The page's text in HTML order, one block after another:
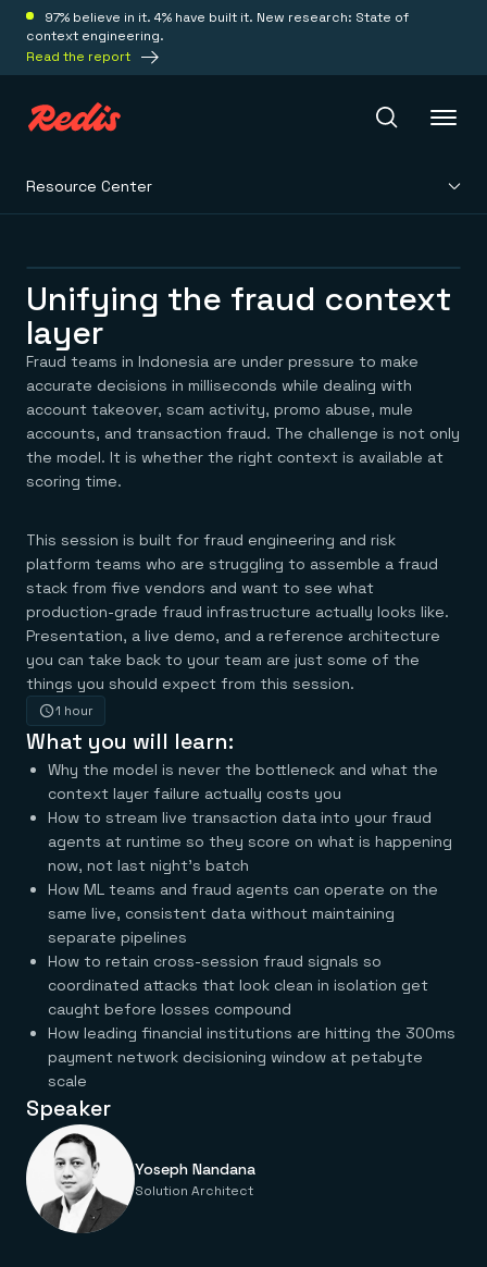
97% believe in it. 4% have built it. New research: State of
context engineering.
Read the report
Platform
Redis Iris
Real-time context for agents
Redis LangCache
Save on tokens for common questions
Redis Context Retriever
Leverage context from anywhere
Redis Agent Memory
Agentic memory for consistent experiences
CDC across your structured data
More data, more speed, less cost
Caching
Sub-ms read/write at scale
Streaming
Event-driven messaging & data pipelines
Session management
Fast, persistent storage for sessions
Search
Search & query for structured data
Feature store
Real-time ML feature pipeline for apps & agents
Downloads
Deploy
Redis Cloud
Fully managed, fully flexible
Redis Software
On-prem
Redis 8.8
Let’s talk numbers
Redis on AWS
Buy with cloud commits
Azure Managed Redis
Microsoft-supported Redis
Redis on Google Cloud
Redis from the marketplace
TOOLS
Redis Insight
UI to visualize, query, & debug
Get data into Redis from anywhere
Client libraries
Python, Node, Java, Go, .Net, & more
SDKs
Connect Redis to your apps
GET REDIS
Solutions
Everything you need to be successful
Understand how Redis powers RAG
Semantic search
Right answers, right now
ML
Leverage your features, fast
Token optimization
All the AI without all the cost
Fraud detection
Stop fraud, protect customers
Real-time decisions
Act on data in real time
Caching & performance
Our bread & butter
Real-time messaging
Streams at the speed of thought
Session management
Consistent experiences everywhere
Leaderboards
Know who’s winning
INDUSTRIES
E-commerce & retail
Gaming
Healthcare
Telco
Devs
Redis Cloud
The nitty gritty
Welcome to the community
Join the largest open source community in cache
Dev Hub
All the tools to build
University
Become a Redis expert
Tutorials
How-to for whatever you’re trying to do
Quick starts
Knowledge base
Get support
LEARNING
Blog
All the words
Resource center
Everything you need, in one place
Anything & everything, in action
Reference architectures
No guessing, just deploy
Resources
Resource Center
Virtual & live events
Come say hello
Join the Redis Partner Network
Find a partner
Google
Microsoft
LEARN HOW TO BUILD
Visit our dev hub
Book a meeting
Resource Center
Unifying the fraud context
layer
Fraud teams in Indonesia are under pressure to make
accurate decisions in milliseconds while dealing with
account takeover, scam activity, promo abuse, mule
accounts, and transaction fraud. The challenge is not only
the model. It is whether the right context is available at
scoring time.
This session is built for fraud engineering and risk
platform teams who are struggling to assemble a fraud
stack from five vendors and want to see what
production-grade fraud infrastructure actually looks like.
Presentation, a live demo, and a reference architecture
you can take back to your team are just some of the
things you should expect from this session.
1 hour
What you will learn:
Why the model is never the bottleneck and what the
context layer failure actually costs you
How to stream live transaction data into your fraud
agents at runtime so they score on what is happening
now, not last night's batch
How ML teams and fraud agents can operate on the
same live, consistent data without maintaining
separate pipelines
How to retain cross-session fraud signals so
coordinated attacks that look clean in isolation get
caught before losses compound
How leading financial institutions are hitting the 300ms
payment network decisioning window at petabyte
scale
Speaker
Yoseph Nandana
Solution Architect